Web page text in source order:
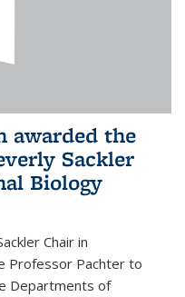
awarded the
Sackler
Biology
Chair in
Professor Pachter to
Departments of